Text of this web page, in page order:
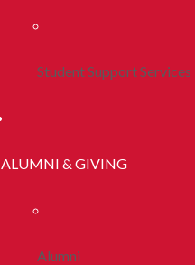
Student Support Services
ALUMNI & GIVING
Alumni